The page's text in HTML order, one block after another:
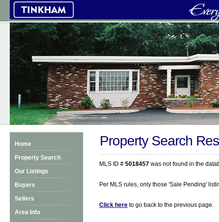
Home
Property Search
Our Listings
Buyers
Sellers
Area Info
Property Search
MLS ID # 5018457 was not found in the
Per MLS rules, only those 'Sale Pending'
Click here to go back to the previous page.